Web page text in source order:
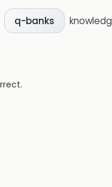
q-banks